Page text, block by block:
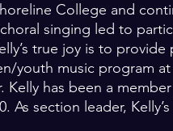
College and
singing led to
true joy is to
youth music program
has been a
As section leader,